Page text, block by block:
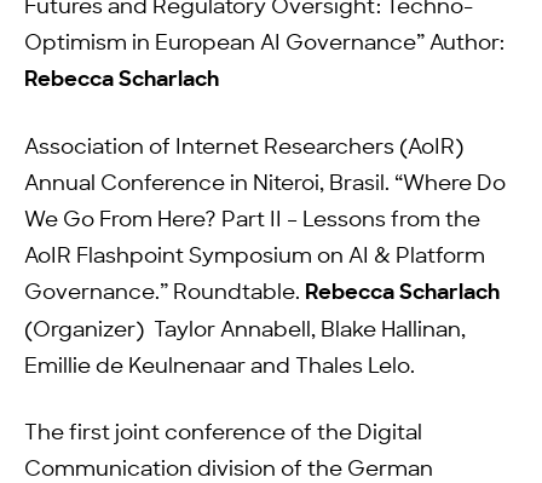
Futures and Regulatory Oversight: Techno-
Optimism in European AI Governance” Author:
Rebecca Scharlach
Association of Internet Researchers (AoIR)
Annual Conference in Niteroi, Brasil. “Where Do
We Go From Here? Part II – Lessons from the
AoIR Flashpoint Symposium on AI & Platform
Governance.” Roundtable. Rebecca Scharlach
(Organizer) Taylor Annabell, Blake Hallinan,
Emillie de Keulnenaar and Thales Lelo.
The first joint conference of the Digital
Communication division of the German